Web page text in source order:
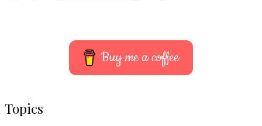
Buy me a coffee
Topics